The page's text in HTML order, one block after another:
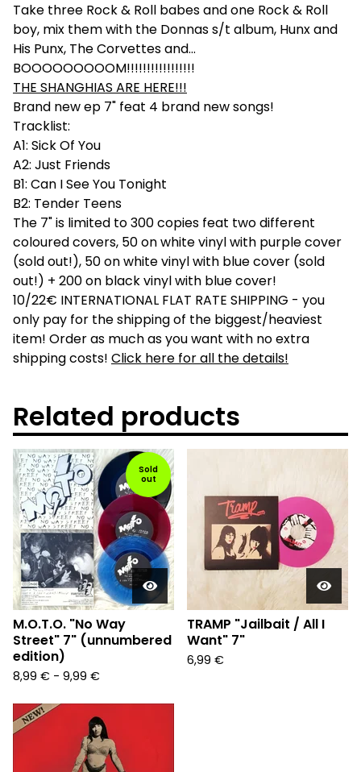
Take three Rock & Roll babes and one Rock & Roll
boy, mix them with the Donnas s/t album, Hunx and
His Punx, The Corvettes and...
BOOOOOOOOOM!!!!!!!!!!!!!!!!!
THE SHANGHIAS ARE HERE!!!
Brand new ep 7" feat 4 brand new songs!
Tracklist:
A1: Sick Of You
A2: Just Friends
B1: Can I See You Tonight
B2: Tender Teens
The 7" is limited to 300 copies feat two different
coloured covers, 50 on white vinyl with purple cover
(sold out!), 50 on white vinyl with blue cover (sold
out!) + 200 on black vinyl with blue cover!
10/22€ INTERNATIONAL FLAT RATE SHIPPING - you
only pay for the shipping of the biggest/heaviest
item! Order as much as you want with no extra
shipping costs! Click here for all the details!
Related products
Sold
out
M.O.T.O. "No Way
Street" 7" (unnumbered
edition)
8,99 € - 9,99 €
TRAMP "Jailbait / All I
Want" 7"
6,99 €